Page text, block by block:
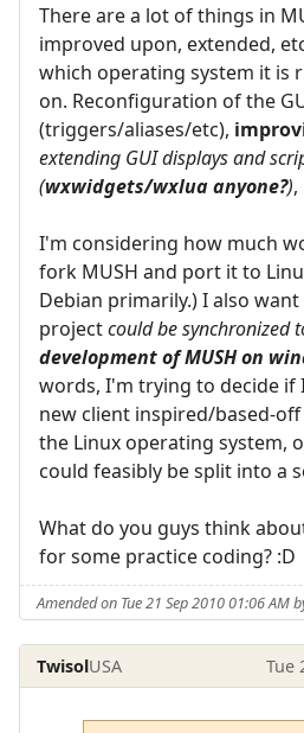
There are a lot of things in
improved upon, extended,
which operating system it is
on. Reconfiguration of the
(triggers/aliases/etc),
extending GUI displays and
(wxwidgets/wxlua anyone?)
I'm considering how much
fork MUSH and port it to
Debian primarily.) I also
projectcould be synchronized
development of MUSH on
words, I'm trying to decide if
new client inspired/based-
the Linux operating system,
could feasibly be split into a
What do you guys think
for some practice coding? :D
Amended on Tue 21 Sep 2010 01:06 AM
TwisolUSA Tue